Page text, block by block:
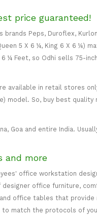
price guaranteed!
Peps, Duroflex,
5 X 6 ¼, King 6 X 6 ¼)
¼ Feet, so Odhi sells 75-
available in retail stores
model. So, buy best
Goa and entire India.
and more
office workstation
office furniture,
office tables that
match the protocols of